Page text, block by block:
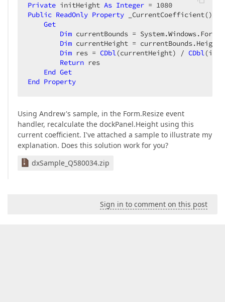
Private initHeight As Integer = 1080
Public ReadOnly Property _CurrentCoefficient()
Get
Dim currentBounds =
Dim currentHeight =
Dim res = CDbl(currentHeight) / CDbl
Return res
End Get
End Property
Using Andrew's sample, in the Form.Resize event
handler, recalculate the dockPanel.Height using this
current coefficient. I've attached a sample to illustrate my
explanation. Does this solution work for you?
dxSample_Q580034.zip
Sign in to comment on this post